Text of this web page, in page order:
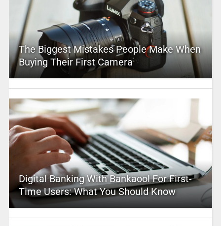
The Biggest Mistakes People Make When
Buying Their First Camera
Digital Banking With Bankaool For First-
Time Users: What You Should Know